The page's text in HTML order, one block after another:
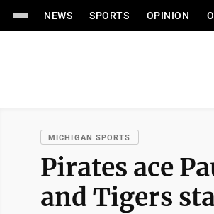
NEWS SPORTS OPINION
MICHIGAN SPORTS
Pirates ace
and Tigers